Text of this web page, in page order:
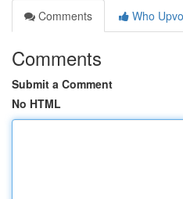
Comments
Who
Comments
Submit a Comment
No HTML